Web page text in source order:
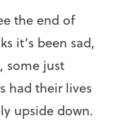
the end of
it’s been sad,
some just
had their lives
upside down.